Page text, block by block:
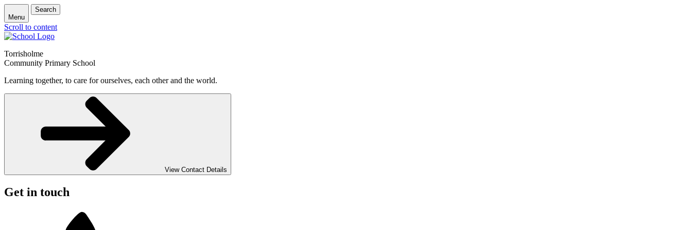
Menu
Search
Scroll to content
Torrisholme
Community Primary School
Learning together, to care for ourselves, each other and the world.
View Contact Details
Get in touch